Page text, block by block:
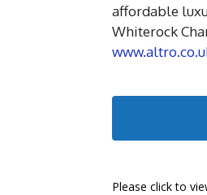
affordable
Whiterock
Please click to